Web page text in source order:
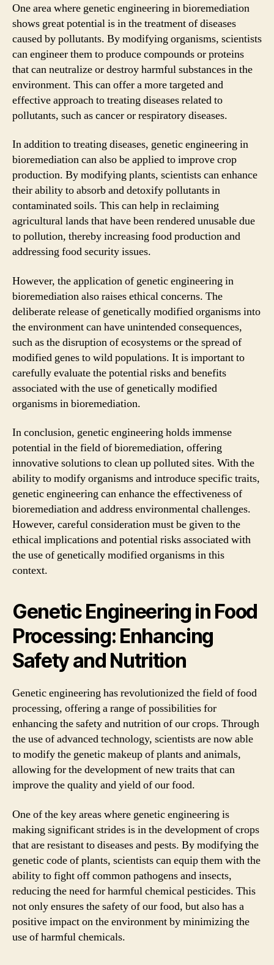
One area where genetic engineering in bioremediation
shows great potential is in the treatment of diseases
caused by pollutants. By modifying organisms, scientists
can engineer them to produce compounds or proteins
that can neutralize or destroy harmful substances in the
environment. This can offer a more targeted and
effective approach to treating diseases related to
pollutants, such as cancer or respiratory diseases.
In addition to treating diseases, genetic engineering in
bioremediation can also be applied to improve crop
production. By modifying plants, scientists can enhance
their ability to absorb and detoxify pollutants in
contaminated soils. This can help in reclaiming
agricultural lands that have been rendered unusable due
to pollution, thereby increasing food production and
addressing food security issues.
However, the application of genetic engineering in
bioremediation also raises ethical concerns. The
deliberate release of genetically modified organisms into
the environment can have unintended consequences,
such as the disruption of ecosystems or the spread of
modified genes to wild populations. It is important to
carefully evaluate the potential risks and benefits
associated with the use of genetically modified
organisms in bioremediation.
In conclusion, genetic engineering holds immense
potential in the field of bioremediation, offering
innovative solutions to clean up polluted sites. With the
ability to modify organisms and introduce specific traits,
genetic engineering can enhance the effectiveness of
bioremediation and address environmental challenges.
However, careful consideration must be given to the
ethical implications and potential risks associated with
the use of genetically modified organisms in this
context.
Genetic Engineering in Food
Processing: Enhancing
Safety and Nutrition
Genetic engineering has revolutionized the field of food
processing, offering a range of possibilities for
enhancing the safety and nutrition of our crops. Through
the use of advanced technology, scientists are now able
to modify the genetic makeup of plants and animals,
allowing for the development of new traits that can
improve the quality and yield of our food.
One of the key areas where genetic engineering is
making significant strides is in the development of crops
that are resistant to diseases and pests. By modifying the
genetic code of plants, scientists can equip them with the
ability to fight off common pathogens and insects,
reducing the need for harmful chemical pesticides. This
not only ensures the safety of our food, but also has a
positive impact on the environment by minimizing the
use of harmful chemicals.